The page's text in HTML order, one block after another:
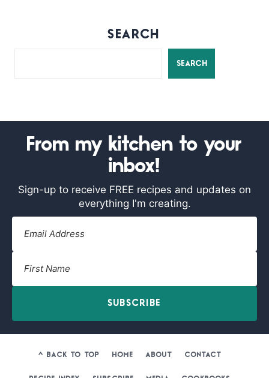
SEARCH
SEARCH
From my kitchen to your
inbox!
Sign-up to receive FREE recipes and updates on
everything I'm creating.
SUBSCRIBE
^ BACK TO TOP HOME ABOUT CONTACT